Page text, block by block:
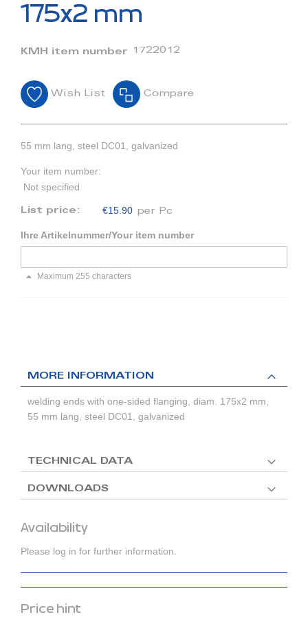
images
175x2 mm
KMH item number 1722012
Wish List Compare
55 mm lang, steel DC01, galvanized
Your item number:
Not specified
List price: €15.90 per Pc
Ihre Artikelnummer/Your item number
Maximum 255 characters
Availability
Please log in for further information.
Price hint
MORE INFORMATION
welding ends with one-sided flanging, diam. 175x2 mm,
55 mm lang, steel DC01, galvanized
TECHNICAL DATA
DOWNLOADS